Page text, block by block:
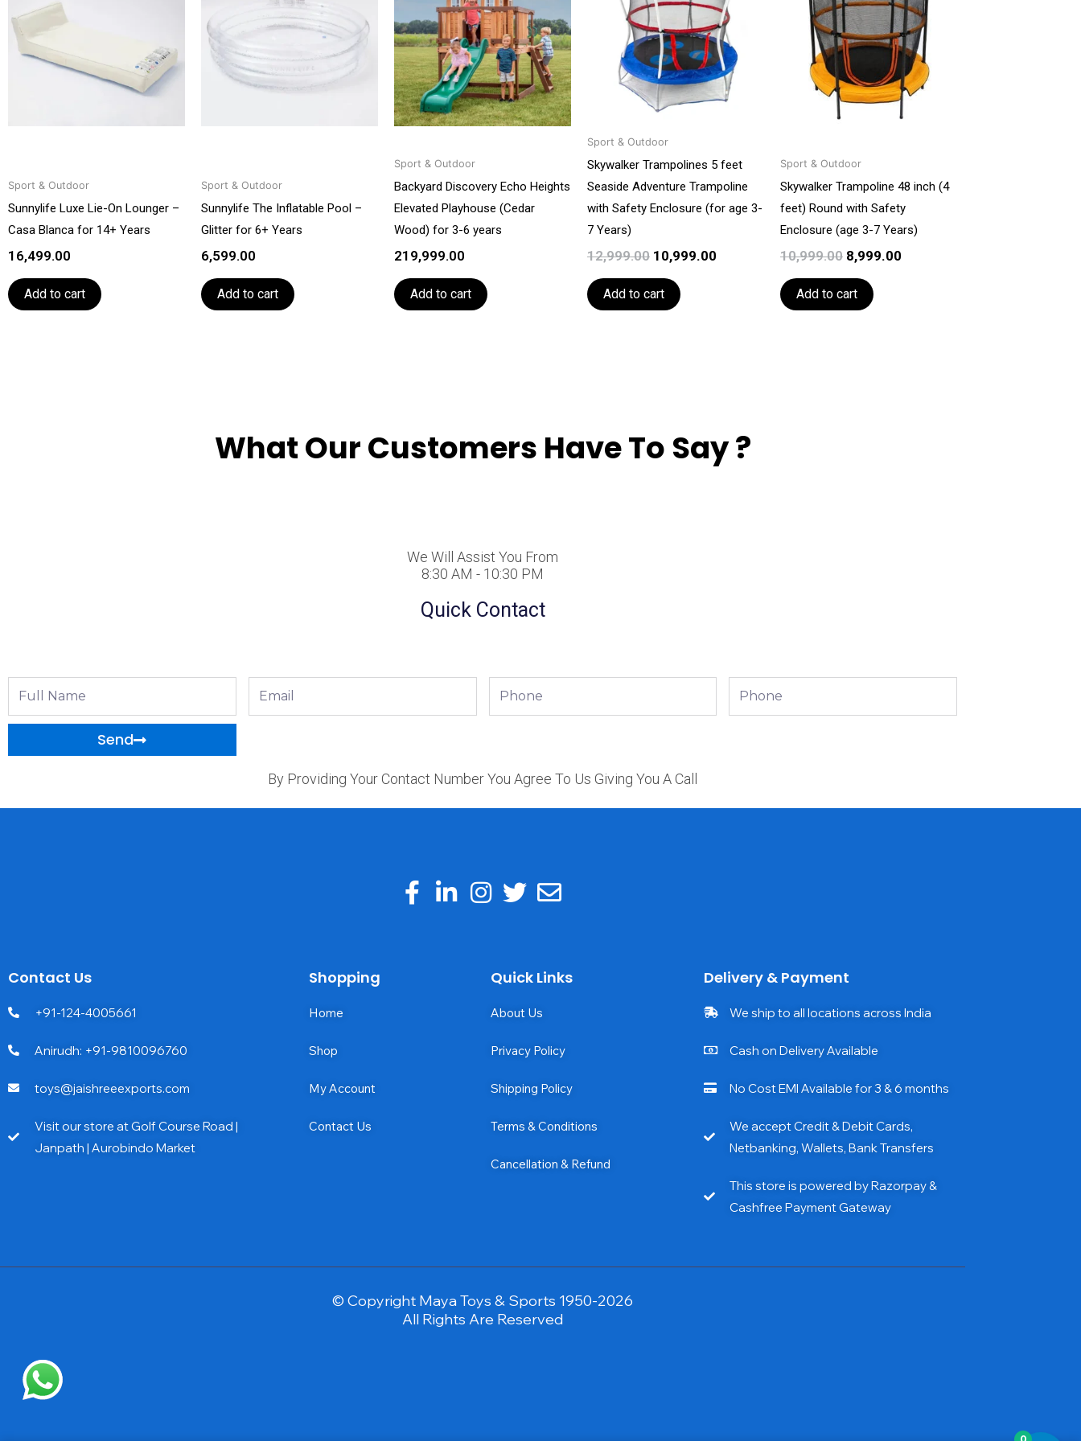
Sport & Outdoor
Sunnylife Luxe Lie-On Lounger –
Casa Blanca for 14+ Years
16,499.00
Add to cart
Sport & Outdoor
Sunnylife The Inflatable Pool –
Glitter for 6+ Years
6,599.00
Add to cart
Sport & Outdoor
Backyard Discovery Echo Heights
Elevated Playhouse (Cedar
Wood) for 3-6 years
219,999.00
Add to cart
Sport & Outdoor
Skywalker Trampolines 5 feet
Seaside Adventure Trampoline
with Safety Enclosure (for age 3-
7 Years)
12,999.00
₹12,999.00.
10,999.00
₹10,999.00.
Add to cart
Sport & Outdoor
Skywalker Trampoline 48 inch (4
feet) Round with Safety
Enclosure (age 3-7 Years)
10,999.00
₹10,999.00.
8,999.00
₹8,999.00.
Add to cart
What Our Customers Have To Say ?
We Will Assist You From
8:30 AM - 10:30 PM
Quick Contact
Phone Phone
Send
By Providing Your Contact Number You Agree To Us Giving You A Call
Contact Us
+91-124-4005661
Anirudh: +91-9810096760
toys@jaishreeexports.com
Visit our store at Golf Course Road |
Janpath | Aurobindo Market
Shopping
Home
Shop
My Account
Contact Us
Quick Links
About Us
Privacy Policy
Shipping Policy
Terms & Conditions
Cancellation & Refund
Delivery & Payment
We ship to all locations across India
Cash on Delivery Available
No Cost EMI Available for 3 & 6 months
We accept Credit & Debit Cards,
Netbanking, Wallets, Bank Transfers
This store is powered by Razorpay &
Cashfree Payment Gateway
© Copyright Maya Toys & Sports 1950-2026
All Rights Are Reserved